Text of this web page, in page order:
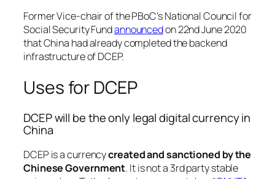
Former Vice-chair of the PBoC’s National Council for
Social Security Fundannouncedon 22nd June 2020
that China had already completed the backend
infrastructure of DCEP.
Uses for DCEP
DCEP will be the only legal digital currency in
China
DCEP is a currencycreated and sanctioned by the
Chinese Government. It is not a 3rd party stable